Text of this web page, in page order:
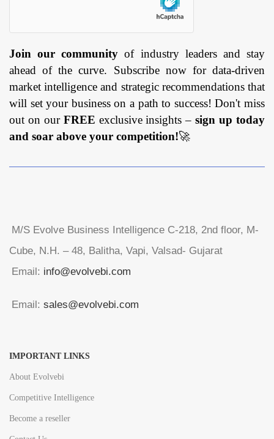
Join our community of industry leaders and stay
ahead of the curve. Subscribe now for data-driven
market intelligence and strategic recommendations that
will set your business on a path to success! Don't miss
out on our FREE exclusive insights –sign up today
and soar above your competition!🚀
M/S Evolve Business Intelligence C-218, 2nd floor, M-
Cube, N.H. – 48, Balitha, Vapi, Valsad- Gujarat
Email: info@evolvebi.com
Email: sales@evolvebi.com
IMPORTANT LINKS
About Evolvebi
Competitive Intelligence
Become a reseller